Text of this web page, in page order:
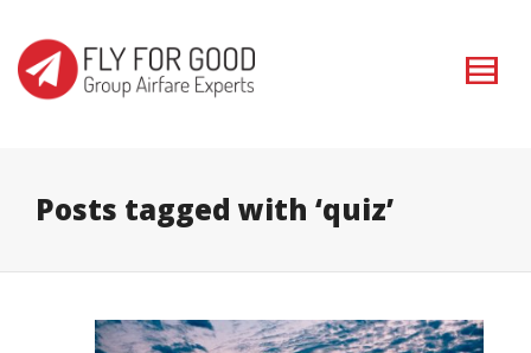
I'm looking for
. Show me the
Posts tagged with ‘quiz’